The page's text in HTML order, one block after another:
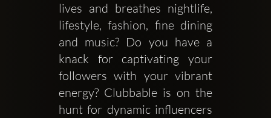
lives and breathes nightlife,
lifestyle, fashion, fine dining
and music? Do you have a
knack for captivating your
followers with your vibrant
energy? Clubbable is on the
hunt for dynamic influencers